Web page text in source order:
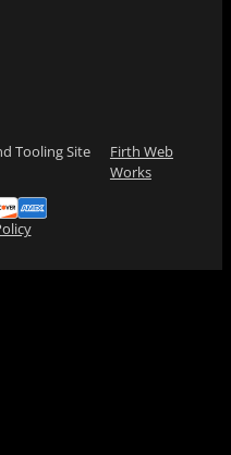
Tooling Site
Firth Web
Works